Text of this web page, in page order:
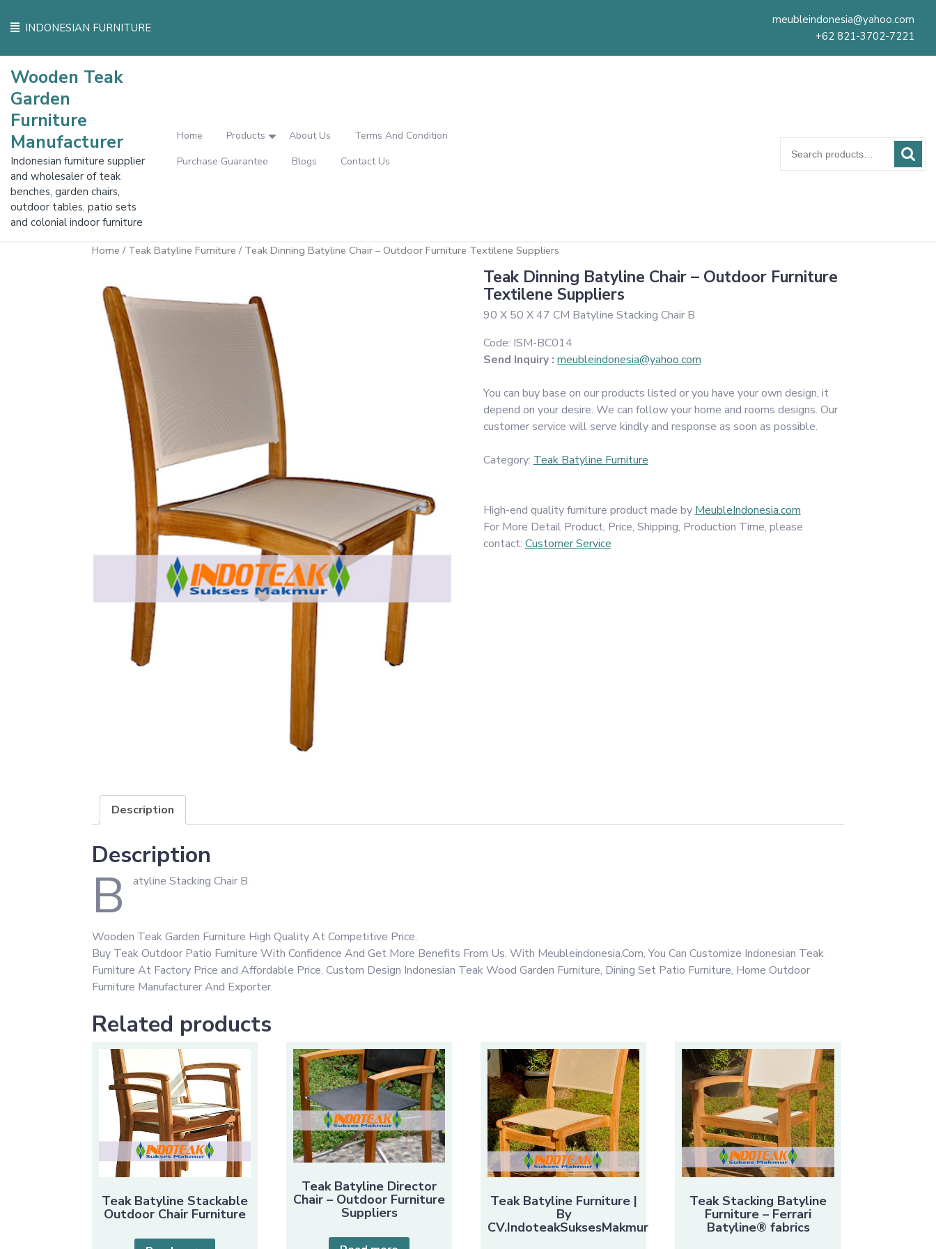
INDONESIAN FURNITURE
meubleindonesia@yahoo.com
+62 821-3702-7221
Wooden Teak
Garden
Furniture
Manufacturer
Indonesian furniture supplier
and wholesaler of teak
benches, garden chairs,
outdoor tables, patio sets
and colonial indoor furniture
Home Products About Us
Terms And Condition
Purchase Guarantee
Blogs Contact Us
for:
Home / Teak Batyline Furniture / Teak Dinning Batyline Chair – Outdoor Furniture Textilene Suppliers
Teak Dinning Batyline Chair – Outdoor Furniture
Textilene Suppliers
90 X 50 X 47 CM Batyline Stacking Chair B
Code: ISM-BC014
Send Inquiry : meubleindonesia@yahoo.com
You can buy base on our products listed or you have your own design, it
depend on your desire. We can follow your home and rooms designs. Our
customer service will serve kindly and response as soon as possible.
Category: Teak Batyline Furniture
High-end quality furniture product made by MeubleIndonesia.com
For More Detail Product, Price, Shipping, Production Time, please
contact: Customer Service
Description
Description
B atyline Stacking Chair B
Wooden Teak Garden Furniture High Quality At Competitive Price.
Buy Teak Outdoor Patio Furniture With Confidence And Get More Benefits From Us. With Meubleindonesia.Com, You Can Customize Indonesian Teak
Furniture At Factory Price and Affordable Price. Custom Design Indonesian Teak Wood Garden Furniture, Dining Set Patio Furniture, Home Outdoor
Furniture Manufacturer And Exporter.
Related products
Teak Batyline Stackable
Outdoor Chair Furniture
Teak Batyline Director
Chair – Outdoor Furniture
Suppliers
Teak Batyline Furniture |
By
CV.IndoteakSuksesMakmur
Teak Stacking Batyline
Furniture – Ferrari
Batyline® fabrics